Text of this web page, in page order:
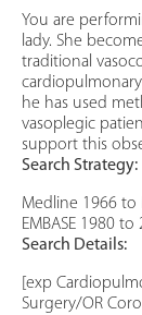
You are
lady. She
traditional
he has used
vasoplegic
support this
Search Strategy:
Medline 1966 to
EMBASE 1980 to
Search Details:
[exp
Surgery/OR